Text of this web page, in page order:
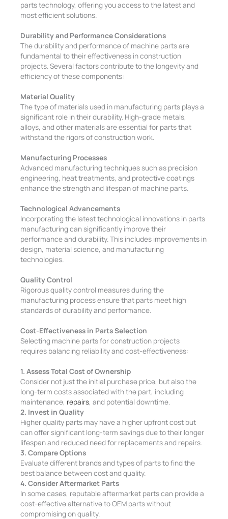
parts technology, offering you access to the latest and
most efficient solutions.
Durability and Performance Considerations
The durability and performance of machine parts are
fundamental to their effectiveness in construction
projects. Several factors contribute to the longevity and
efficiency of these components:
Material Quality
The type of materials used in manufacturing parts plays a
significant role in their durability. High-grade metals,
alloys, and other materials are essential for parts that
withstand the rigors of construction work.
Manufacturing Processes
Advanced manufacturing techniques such as precision
engineering, heat treatments, and protective coatings
enhance the strength and lifespan of machine parts.
Technological Advancements
Incorporating the latest technological innovations in parts
manufacturing can significantly improve their
performance and durability. This includes improvements in
design, material science, and manufacturing
technologies.
Quality Control
Rigorous quality control measures during the
manufacturing process ensure that parts meet high
standards of durability and performance.
Cost-Effectiveness in Parts Selection
Selecting machine parts for construction projects
requires balancing reliability and cost-effectiveness:
1. Assess Total Cost of Ownership
Consider not just the initial purchase price, but also the
long-term costs associated with the part, including
maintenance, repairs, and potential downtime.
2. Invest in Quality
Higher quality parts may have a higher upfront cost but
can offer significant long-term savings due to their longer
lifespan and reduced need for replacements and repairs.
3. Compare Options
Evaluate different brands and types of parts to find the
best balance between cost and quality.
4. Consider Aftermarket Parts
In some cases, reputable aftermarket parts can provide a
cost-effective alternative to OEM parts without
compromising on quality.